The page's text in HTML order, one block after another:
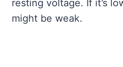
resting voltage. If it’s
might be weak.